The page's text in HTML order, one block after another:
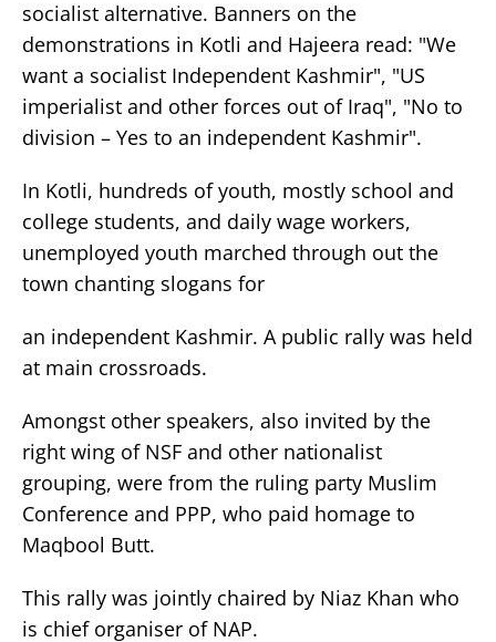
socialist alternative. Banners on the
demonstrations in Kotli and Hajeera read: "We
want a socialist Independent Kashmir", "US
imperialist and other forces out of Iraq", "No to
division – Yes to an independent Kashmir".
In Kotli, hundreds of youth, mostly school and
college students, and daily wage workers,
unemployed youth marched through out the
town chanting slogans for
an independent Kashmir. A public rally was held
at main crossroads.
Amongst other speakers, also invited by the
right wing of NSF and other nationalist
grouping, were from the ruling party Muslim
Conference and PPP, who paid homage to
Maqbool Butt.
This rally was jointly chaired by Niaz Khan who
is chief organiser of NAP.